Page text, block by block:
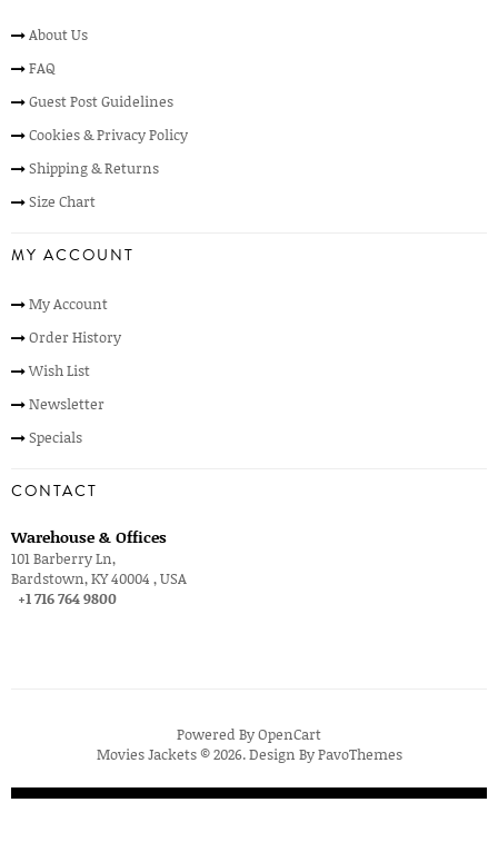
About Us
FAQ
Guest Post Guidelines
Cookies & Privacy Policy
Shipping & Returns
Size Chart
MY ACCOUNT
My Account
Order History
Wish List
Newsletter
Specials
CONTACT
Warehouse & Offices
101 Barberry Ln,
Bardstown, KY 40004 , USA
+1 716 764 9800
Powered ByOpenCart
Movies Jackets © 2026. Design ByPavoThemes